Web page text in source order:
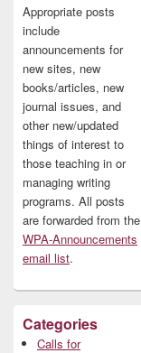
Appropriate posts
include
announcements for
new sites, new
books/articles, new
journal issues, and
other new/updated
things of interest to
those teaching in or
managing writing
programs. All posts
are forwarded from the
WPA-Announcements
email list.
Categories
Calls for